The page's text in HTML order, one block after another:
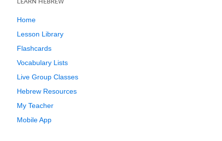
Home
Lesson Library
Flashcards
Vocabulary Lists
Live Group Classes
Hebrew Resources
My Teacher
Mobile App